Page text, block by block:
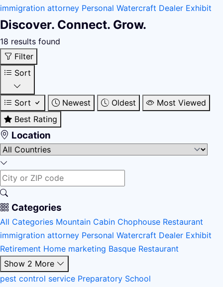
immigration attorney Personal Watercraft Dealer Exhibit
Discover. Connect. Grow.
18 results found
Filter
Sort
Sort Newest Oldest
Most Viewed
Best Rating
Location
Categories
All Categories Mountain Cabin Chophouse Restaurant
immigration attorney Personal Watercraft Dealer Exhibit
Retirement Home marketing Basque Restaurant
Show 2 More
pest control service Preparatory School